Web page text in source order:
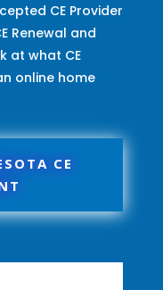
CE Provider
Renewal and
at what CE
online home
CE